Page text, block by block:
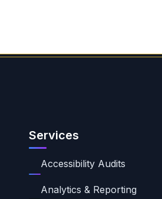
Services
Accessibility Audits
Analytics & Reporting